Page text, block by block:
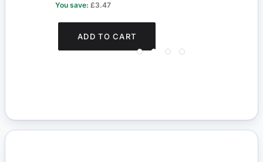
You save: £3.47
ADD TO CART